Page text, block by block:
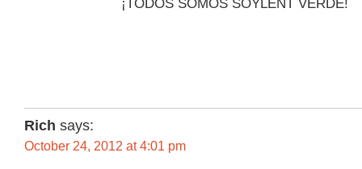
¡TODOS SOMOS SOYLENT VERDE!
Rich says:
October 24, 2012 at 4:01 pm